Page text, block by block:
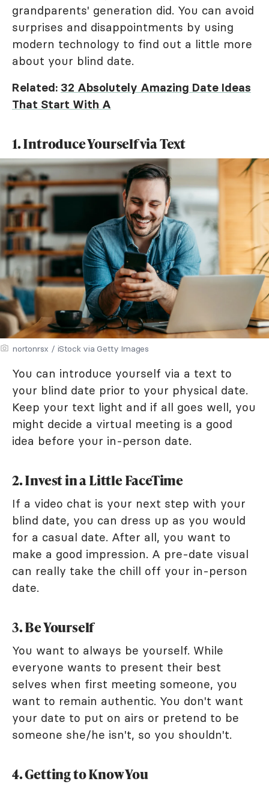
grandparents' generation did. You can avoid
surprises and disappointments by using
modern technology to find out a little more
about your blind date.
Related: 32 Absolutely Amazing Date Ideas
That Start With A
1. Introduce Yourself via Text
nortonrsx / iStock via Getty Images
You can introduce yourself via a text to
your blind date prior to your physical date.
Keep your text light and if all goes well, you
might decide a virtual meeting is a good
idea before your in-person date.
2. Invest in a Little FaceTime
If a video chat is your next step with your
blind date, you can dress up as you would
for a casual date. After all, you want to
make a good impression. A pre-date visual
can really take the chill off your in-person
date.
3. Be Yourself
You want to always be yourself. While
everyone wants to present their best
selves when first meeting someone, you
want to remain authentic. You don't want
your date to put on airs or pretend to be
someone she/he isn't, so you shouldn't.
4. Getting to Know You